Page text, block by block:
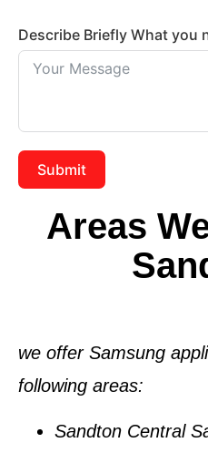
Describe Briefly What you
Submit
Areas
we offer Samsung
following areas:
Sandton Central